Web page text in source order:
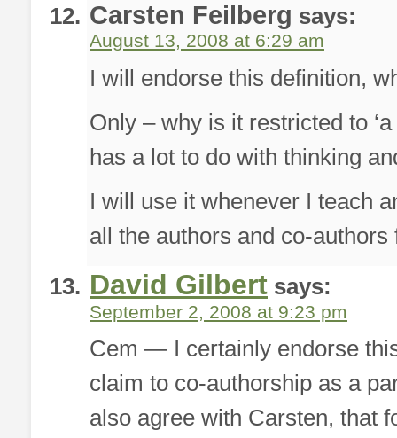
Carsten Feilberg says:
August 13, 2008 at 6:29 am
I will endorse this definition,
Only – why is it restricted to
has a lot to do with thinking
I will use it whenever I teach
all the authors and co-
David Gilbert says:
September 2, 2008 at 9:23 pm
Cem — I certainly endorse
claim to co-authorship as a
also agree with Carsten, that